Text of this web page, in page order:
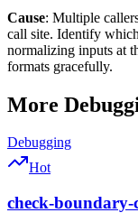
Cause: Multiple
call site. Identify
normalizing inputs at
formats gracefully.
More
Debugging
Hot
check-boundary-